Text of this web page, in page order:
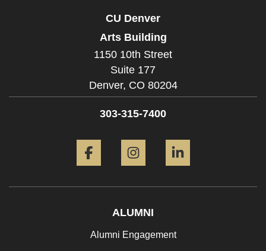
CU Denver
Arts Building
1150 10th Street
Suite 177
Denver, CO 80204
303-315-7400
ALUMNI
Alumni Engagement